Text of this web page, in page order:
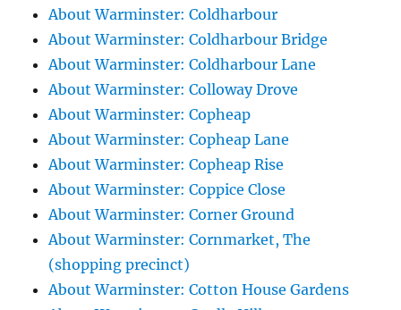
About Warminster: Coldharbour
About Warminster: Coldharbour Bridge
About Warminster: Coldharbour Lane
About Warminster: Colloway Drove
About Warminster: Copheap
About Warminster: Copheap Lane
About Warminster: Copheap Rise
About Warminster: Coppice Close
About Warminster: Corner Ground
About Warminster: Cornmarket, The
(shopping precinct)
About Warminster: Cotton House Gardens